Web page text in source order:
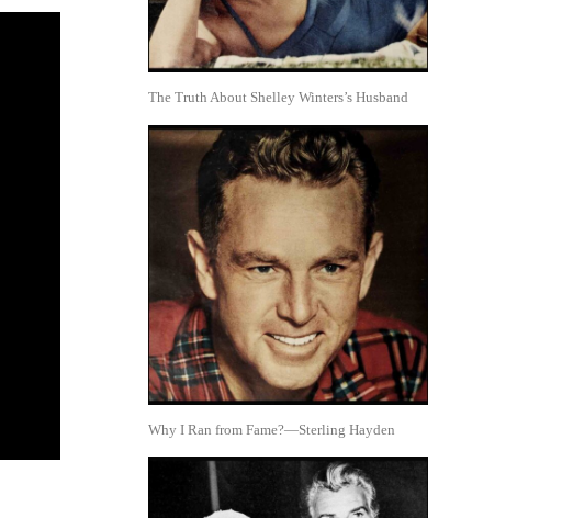
The Truth About Shelley Winters’s Husband
Why I Ran from Fame?—Sterling Hayden